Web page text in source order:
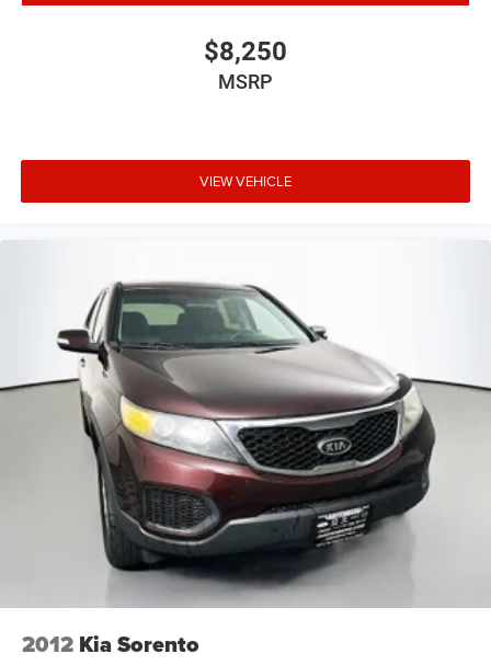
Cloth Low-Back Bucket Seats
Passenger door bin
Wheels: 17" x 7.5" Black Steel Styled
Variably intermittent wipers
3.45 Rear Axle Ratio
$8,250
MSRP
VIEW VEHICLE
2012 Kia Sorento